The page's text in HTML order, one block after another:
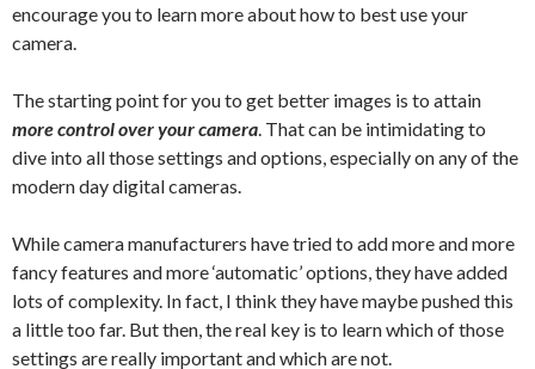
encourage you to learn more about how to best use your
camera.
The starting point for you to get better images is to attain
more control over your camera . That can be intimidating to
dive into all those settings and options, especially on any of the
modern day digital cameras.
While camera manufacturers have tried to add more and more
fancy features and more ‘automatic’ options, they have added
lots of complexity. In fact, I think they have maybe pushed this
a little too far. But then, the real key is to learn which of those
settings are really important and which are not.